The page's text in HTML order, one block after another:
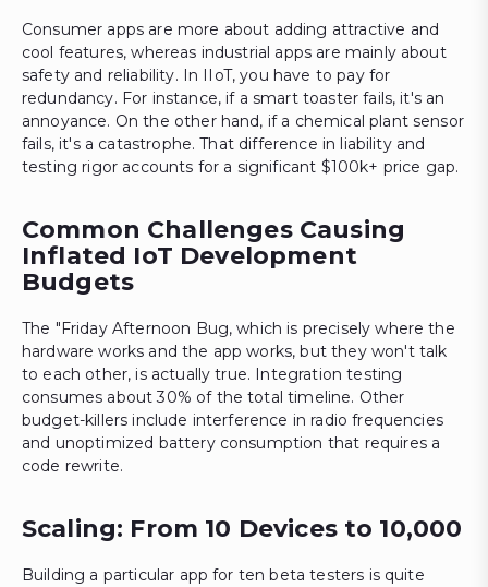
Consumer apps are more about adding attractive and
cool features, whereas industrial apps are mainly about
safety and reliability. In IIoT, you have to pay for
redundancy. For instance, if a smart toaster fails, it's an
annoyance. On the other hand, if a chemical plant sensor
fails, it's a catastrophe. That difference in liability and
testing rigor accounts for a significant $100k+ price gap.
Common Challenges Causing
Inflated IoT Development
Budgets
The "Friday Afternoon Bug, which is precisely where the
hardware works and the app works, but they won't talk
to each other, is actually true. Integration testing
consumes about 30% of the total timeline. Other
budget-killers include interference in radio frequencies
and unoptimized battery consumption that requires a
code rewrite.
Scaling: From 10 Devices to 10,000
Building a particular app for ten beta testers is quite